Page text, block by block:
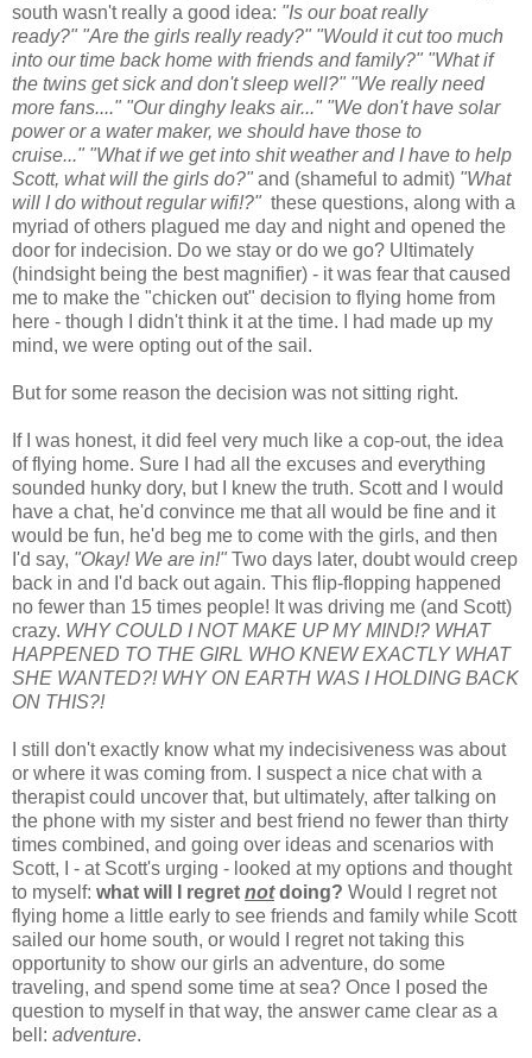
south wasn't really a good idea: "Is our boat really
ready?" "Are the girls really ready?" "Would it cut too much
into our time back home with friends and family?" "What if
the twins get sick and don't sleep well?" "We really need
more fans...." "Our dinghy leaks air..." "We don't have solar
power or a water maker, we should have those to
cruise..." "What if we get into shit weather and I have to help
Scott, what will the girls do?" and (shameful to admit) "What
will I do without regular wifi!?" these questions, along with a
myriad of others plagued me day and night and opened the
door for indecision. Do we stay or do we go? Ultimately
(hindsight being the best magnifier) - it was fear that caused
me to make the "chicken out" decision to flying home from
here - though I didn't think it at the time. I had made up my
mind, we were opting out of the sail.
But for some reason the decision was not sitting right.
If I was honest, it did feel very much like a cop-out, the idea
of flying home. Sure I had all the excuses and everything
sounded hunky dory, but I knew the truth. Scott and I would
have a chat, he'd convince me that all would be fine and it
would be fun, he'd beg me to come with the girls, and then
I'd say, "Okay! We are in!" Two days later, doubt would creep
back in and I'd back out again. This flip-flopping happened
no fewer than 15 times people! It was driving me (and Scott)
crazy. WHY COULD I NOT MAKE UP MY MIND!? WHAT
HAPPENED TO THE GIRL WHO KNEW EXACTLY WHAT
SHE WANTED?! WHY ON EARTH WAS I HOLDING BACK
ON THIS?!
I still don't exactly know what my indecisiveness was about
or where it was coming from. I suspect a nice chat with a
therapist could uncover that, but ultimately, after talking on
the phone with my sister and best friend no fewer than thirty
times combined, and going over ideas and scenarios with
Scott, I - at Scott's urging - looked at my options and thought
to myself: what will I regret not doing? Would I regret not
flying home a little early to see friends and family while Scott
sailed our home south, or would I regret not taking this
opportunity to show our girls an adventure, do some
traveling, and spend some time at sea? Once I posed the
question to myself in that way, the answer came clear as a
bell: adventure.